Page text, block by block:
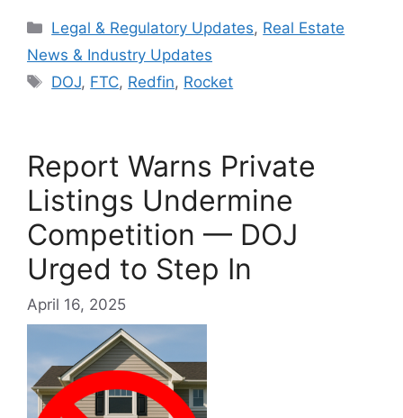
Categories
Legal & Regulatory Updates, Real Estate
News & Industry Updates
Tags
DOJ, FTC, Redfin, Rocket
Report Warns Private
Listings Undermine
Competition — DOJ
Urged to Step In
April 16, 2025